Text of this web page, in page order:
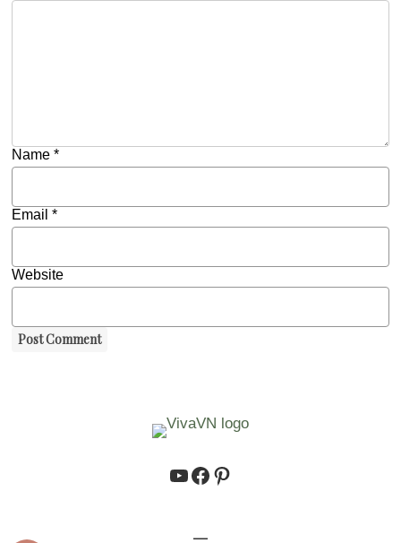
Name*
Email*
Website
https://
https://
https://